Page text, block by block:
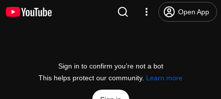
Open App
Sign in to confirm you’re not a bot
This helps protect our community. Learn more